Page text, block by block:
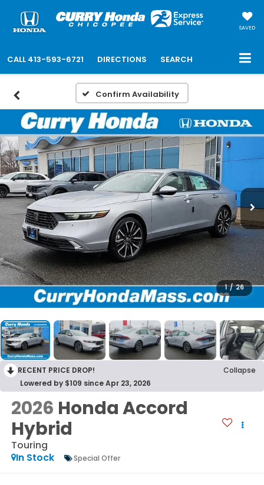
SAVED
CALL 413-593-6721 DIRECTIONS SEARCH
Confirm Availability
1 / 26
RECENT PRICE DROP!
Collapse
Lowered by $109 since Apr 23, 2026
2026 Honda Accord
Hybrid
Touring
In Stock
Special Offer